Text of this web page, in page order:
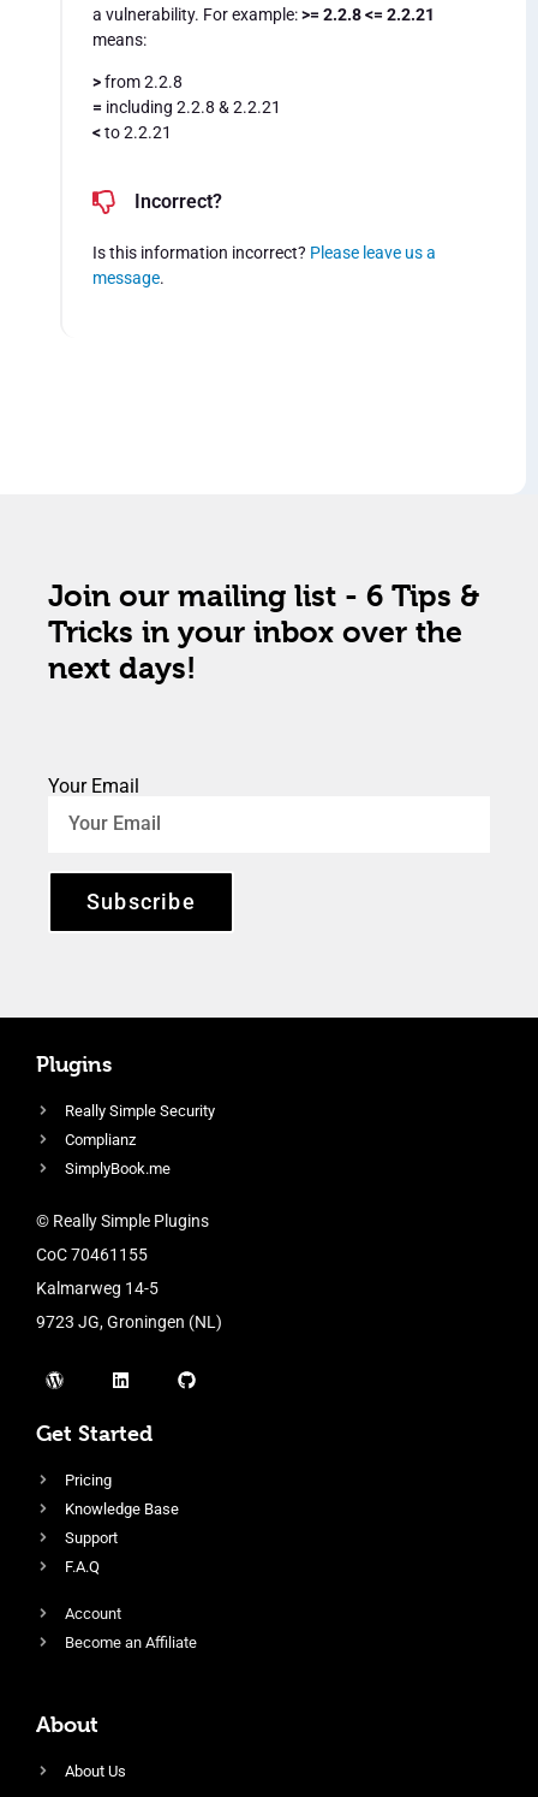
a vulnerability. For example:>= 2.2.8 <= 2.2.21
means:
>from 2.2.8
= including 2.2.8 & 2.2.21
<to 2.2.21
Incorrect?
Is this information incorrect? Please leave us a
message.
Join our mailing list - 6 Tips &
Tricks in your inbox over the
next days!
Your Email
Subscribe
Plugins
Really Simple Security
Complianz
SimplyBook.me
© Really Simple Plugins
CoC 70461155
Kalmarweg 14-5
9723 JG, Groningen (NL)
Get Started
Pricing
Knowledge Base
Support
F.A.Q
Account
Become an Affiliate
About
About Us